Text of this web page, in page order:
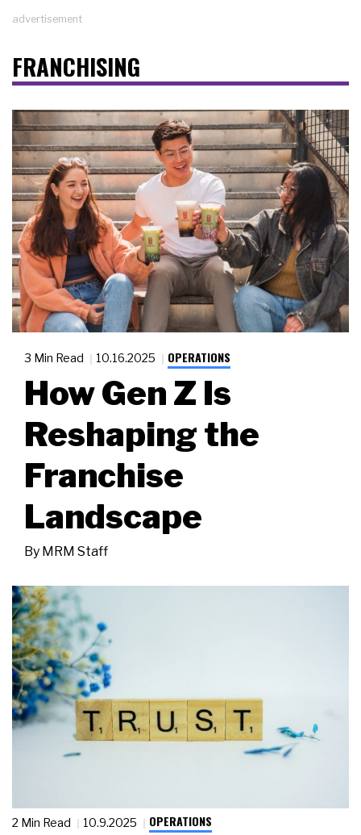
advertisement
FRANCHISING
3 Min Read 10.16.2025 OPERATIONS
How Gen Z Is
Reshaping the
Franchise
Landscape
By MRM Staff
2 Min Read 10.9.2025 OPERATIONS